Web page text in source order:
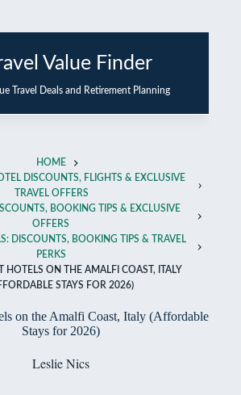
to
content
Value Finder
Travel Deals and Retirement Planning
HOME
DISCOUNTS, FLIGHTS & EXCLUSIVE
TRAVEL OFFERS
BOOKING TIPS & EXCLUSIVE
OFFERS
DISCOUNTS, BOOKING TIPS & TRAVEL
PERKS
HOTELS ON THE AMALFI COAST, ITALY
STAYS FOR 2026)
on the Amalfi Coast, Italy (Affordable
Stays for 2026)
Leslie Nics